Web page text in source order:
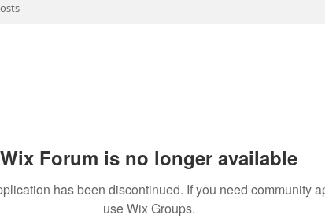
Wix Forum is no longer available
has been discontinued. If you need community
use Wix Groups.